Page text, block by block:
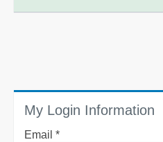
My Login Information
Email *